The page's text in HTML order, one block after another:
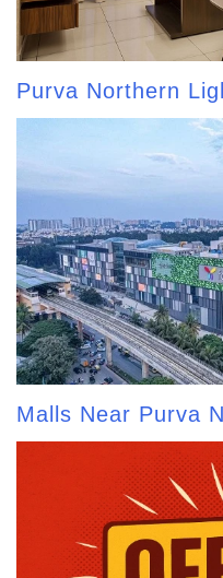
Purva Northern
Malls Near Purva